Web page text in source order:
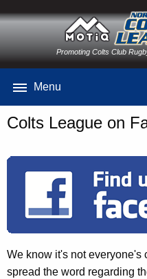
Promoting Colts Club
Menu
Colts League on
We know it's not everyone's
spread the word regarding